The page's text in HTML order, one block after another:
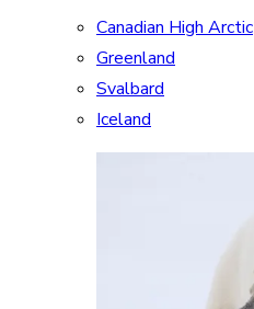
Canadian High Arctic
Greenland
Svalbard
Iceland